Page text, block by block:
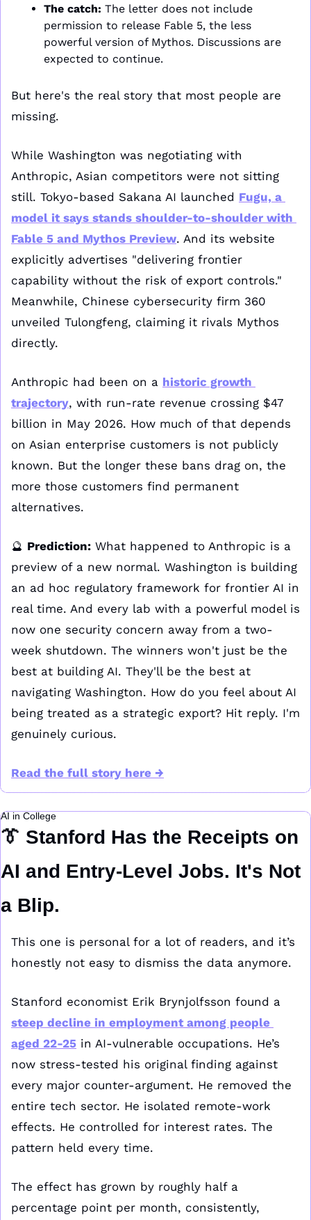
The catch: The letter does not include
permission to release Fable 5, the less
powerful version of Mythos. Discussions are
expected to continue.
But here's the real story that most people are
missing.
While Washington was negotiating with
Anthropic, Asian competitors were not sitting
still. Tokyo-based Sakana AI launched Fugu, a
model it says stands shoulder-to-shoulder with
Fable 5 and Mythos Preview. And its website
explicitly advertises "delivering frontier
capability without the risk of export controls."
Meanwhile, Chinese cybersecurity firm 360
unveiled Tulongfeng, claiming it rivals Mythos
directly.
Anthropic had been on a historic growth
trajectory, with run-rate revenue crossing $47
billion in May 2026. How much of that depends
on Asian enterprise customers is not publicly
known. But the longer these bans drag on, the
more those customers find permanent
alternatives.
🔮 Prediction: What happened to Anthropic is a
preview of a new normal. Washington is building
an ad hoc regulatory framework for frontier AI in
real time. And every lab with a powerful model is
now one security concern away from a two-
week shutdown. The winners won't just be the
best at building AI. They'll be the best at
navigating Washington. How do you feel about AI
being treated as a strategic export? Hit reply. I'm
genuinely curious.
Read the full story here →
AI in College
👔 Stanford Has the Receipts on
AI and Entry-Level Jobs. It's Not
a Blip.
This one is personal for a lot of readers, and it’s
honestly not easy to dismiss the data anymore.
steep decline in employment among people
aged 22-25 in AI-vulnerable occupations. He’s
now stress-tested his original finding against
every major counter-argument. He removed the
entire tech sector. He isolated remote-work
effects. He controlled for interest rates. The
pattern held every time.
The effect has grown by roughly half a
percentage point per month, consistently,